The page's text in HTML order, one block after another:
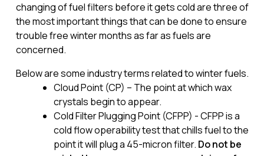
changing of fuel filters before it gets cold are three of
the most important things that can be done to ensure
trouble free winter months as far as fuels are
concerned.
Below are some industry terms related to winter fuels.
Cloud Point (CP) – The point at which wax
crystals begin to appear.
Cold Filter Plugging Point (CFPP) - CFPP is a
cold flow operability test that chills fuel to the
point it will plug a 45-micron filter. Do not be